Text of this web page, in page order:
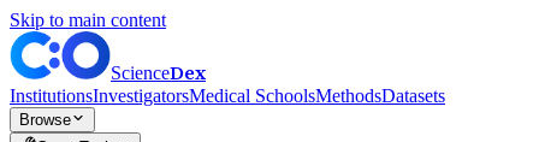
Skip to main content
ScienceDex
InstitutionsInvestigatorsMedical SchoolsMethodsDatasets
Browse